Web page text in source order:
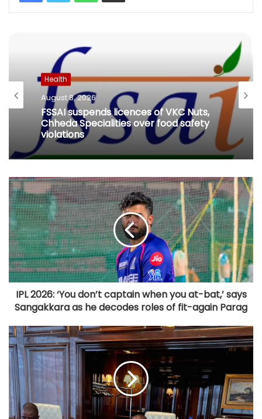
Health
August 8, 2026
FSSAI suspends licences of VKC Nuts,
Chheda Specialities over food safety
violations
IPL 2026: ‘You don’t captain when you at-bat,’ says
Sangakkara as he decodes roles of fit-again Parag